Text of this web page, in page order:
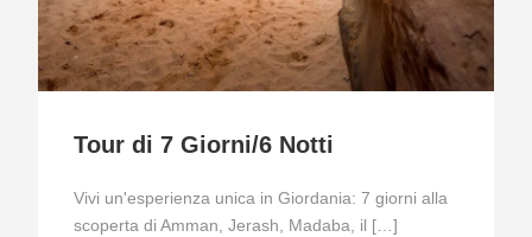
Tour di 7 Giorni/6 Notti
Vivi un'esperienza unica in Giordania: 7 giorni alla
scoperta di Amman, Jerash, Madaba, il […]